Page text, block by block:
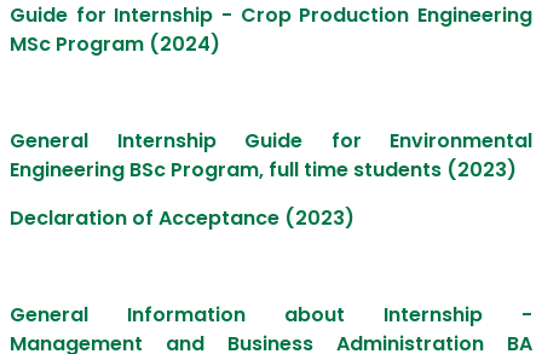
Guide for Internship - Crop Production Engineering
MSc Program (2024)
General Internship Guide for Environmental
Engineering BSc Program, full time students (2023)
Declaration of Acceptance (2023)
General Information about Internship -
Management and Business Administration BA